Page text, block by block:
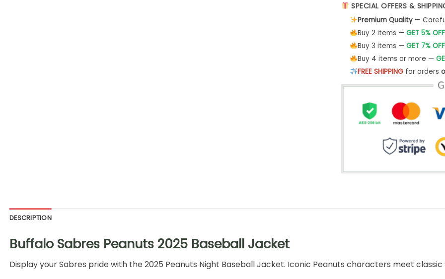
SPECIAL OFFERS &
Premium Quality—
Buy 2 items — GET 5% OFF
Buy 3 items — GET 7% OFF
Buy 4 items or more —
FREE SHIPPINGfor orders
DESCRIPTION
Buffalo Sabres Peanuts 2025 Baseball Jacket
Display your Sabres pride with the 2025 Peanuts Night Baseball Jacket. Iconic Peanuts characters meet